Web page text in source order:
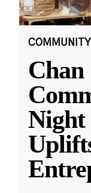
COMMUNITY